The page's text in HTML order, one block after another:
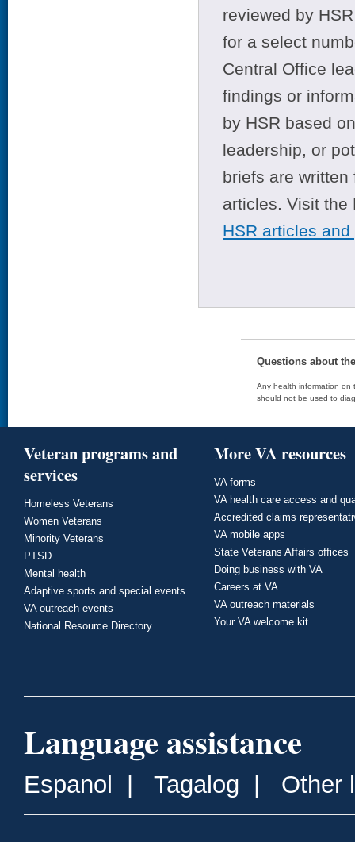
reviewed by
for a select
Central Office
findings or
by HSR based
leadership, or
briefs are
articles. Visit
HSR articles
Questions about
Any health information on
should not be used to
Veteran programs and
services
Homeless Veterans
Women Veterans
Minority Veterans
PTSD
Mental health
Adaptive sports and special events
VA outreach events
National Resource Directory
More VA resources
VA forms
VA health care access and
Accredited claims
VA mobile apps
State Veterans Affairs offices
Doing business with VA
Careers at VA
VA outreach materials
Your VA welcome kit
Language assistance
Espanol Tagalog Other